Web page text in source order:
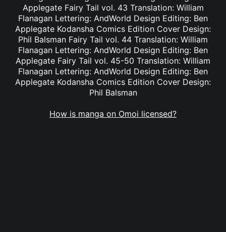
Applegate Fairy Tail vol. 43 Translation: William
Flanagan Lettering: AndWorld Design Editing: Ben
Applegate Kodansha Comics Edition Cover Design:
Phil Balsman Fairy Tail vol. 44 Translation: William
Flanagan Lettering: AndWorld Design Editing: Ben
Applegate Fairy Tail vol. 45-50 Translation: William
Flanagan Lettering: AndWorld Design Editing: Ben
Applegate Kodansha Comics Edition Cover Design:
Phil Balsman
How is manga on Omoi licensed?